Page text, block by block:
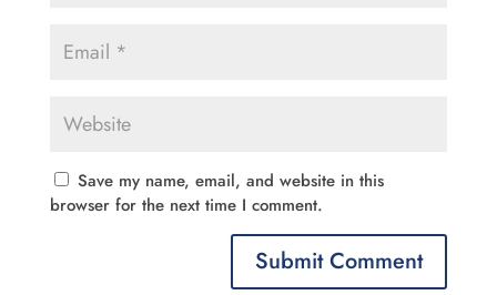
Save my name, email, and website in this
browser for the next time I comment.